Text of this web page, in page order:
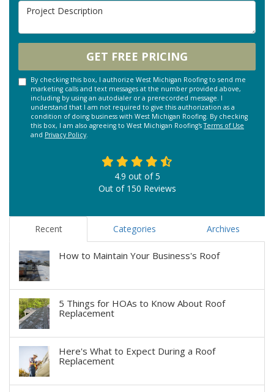
Project Description
GET FREE PRICING
By checking this box, I authorize West Michigan Roofing to send me
marketing calls and text messages at the number provided above,
including by using an autodialer or a prerecorded message. I
understand that I am not required to give this authorization as a
condition of doing business with West Michigan Roofing. By checking
this box, I am also agreeing to West Michigan Roofing'sTerms of Use
and Privacy Policy.
4.9 out of5
Out of 150 Reviews
Recent Categories Archives
How to Maintain Your Business's Roof
5 Things for HOAs to Know About Roof
Replacement
Here's What to Expect During a Roof
Replacement